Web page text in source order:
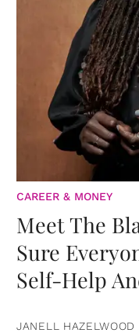
CAREER & MONEY
Meet The
Sure
Self-Help
JANELL HAZELWOOD